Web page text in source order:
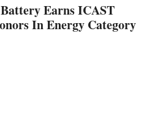
Earns ICAST
In Energy Category